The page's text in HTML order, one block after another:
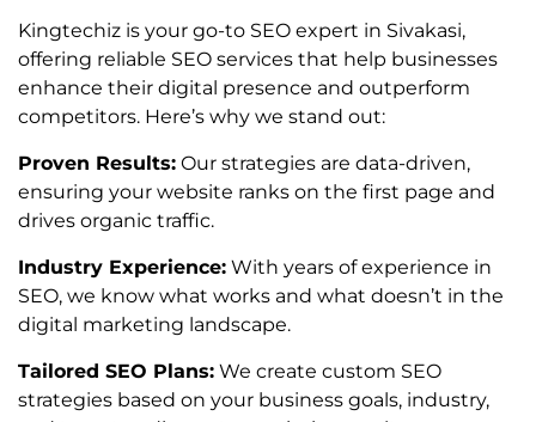
Kingtechiz is your go-to SEO expert in Sivakasi,
offering reliable SEO services that help businesses
enhance their digital presence and outperform
competitors. Here’s why we stand out:
Proven Results: Our strategies are data-driven,
ensuring your website ranks on the first page and
drives organic traffic.
Industry Experience: With years of experience in
SEO, we know what works and what doesn’t in the
digital marketing landscape.
Tailored SEO Plans: We create custom SEO
strategies based on your business goals, industry,